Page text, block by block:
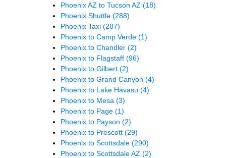
Phoenix AZ to Tucson AZ (18)
Phoenix Shuttle (288)
Phoenix Taxi (287)
Phoenix to Camp Verde (1)
Phoenix to Chandler (2)
Phoenix to Flagstaff (96)
Phoenix to Gilbert (2)
Phoenix to Grand Canyon (4)
Phoenix to Lake Havasu (4)
Phoenix to Mesa (3)
Phoenix to Page (1)
Phoenix to Payson (2)
Phoenix to Prescott (29)
Phoenix to Scottsdale (290)
Phoenix to Scottsdale AZ (2)